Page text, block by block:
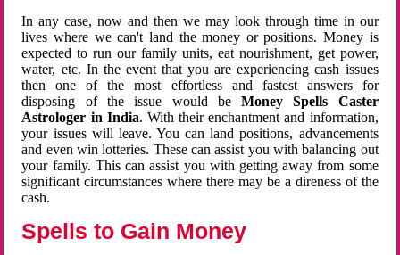
In any case, now and then we may look through time in our
lives where we can't land the money or positions. Money is
expected to run our family units, eat nourishment, get power,
water, etc. In the event that you are experiencing cash issues
then one of the most effortless and fastest answers for
disposing of the issue would beMoney Spells Caster
Astrologer in India. With their enchantment and information,
your issues will leave. You can land positions, advancements
and even win lotteries. These can assist you with balancing out
your family. This can assist you with getting away from some
significant circumstances where there may be a direness of the
cash.
Spells to Gain Money